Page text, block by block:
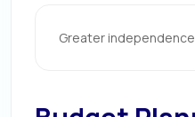
Greater independence